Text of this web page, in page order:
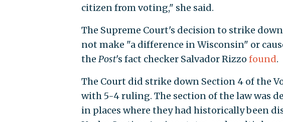
citizen from voting," she said.
The Supreme Court's decision to strike
not make "a difference in Wisconsin" or
the Post's fact checker Salvador Rizzo found.
The Court did strike down Section 4 of the
with 5-4 ruling. The section of the law was
in places where they had historically been